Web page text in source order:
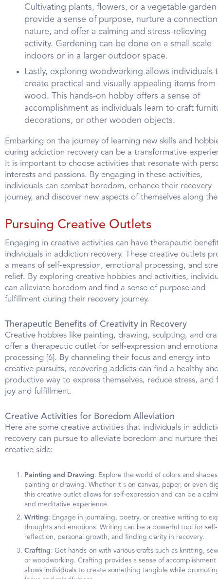
Cultivating plants, flowers, or a vegetable garden
provide a sense of purpose, nurture a
nature, and offer a calming and stress-relieving
activity. Gardening can be done on a small scale
indoors or in a larger outdoor space.
Lastly, exploring woodworking allows individuals
create practical and visually appealing items from
wood. This hands-on hobby offers a sense of
accomplishment as individuals learn to craft
decorations, or other wooden objects.
Embarking on the journey of learning new skills and
during addiction recovery can be a transformative
It is important to choose activities that resonate with
interests and passions. By engaging in these activities,
individuals can combat boredom, enhance their recovery
journey, and discover new aspects of themselves along
Pursuing Creative Outlets
Engaging in creative activities can have therapeutic
individuals in addiction recovery. These creative outlets
a means of self-expression, emotional processing, and
relief. By exploring creative hobbies and activities,
can alleviate boredom and find a sense of purpose and
fulfillment during their recovery journey.
Therapeutic Benefits of Creativity in Recovery
Creative hobbies like painting, drawing, sculpting, and
offer a therapeutic outlet for self-expression and
processing [6]. By channeling their focus and energy into
creative pursuits, recovering addicts can find a healthy
productive way to express themselves, reduce stress, and
joy and fulfillment.
Creative Activities for Boredom Alleviation
Here are some creative activities that individuals in
recovery can pursue to alleviate boredom and nurture
creative side:
Painting and Drawing: Explore the world of colors and
painting or drawing. Whether it's on canvas, paper, or even
this creative outlet allows for self-expression and can be a
and meditative experience.
Writing: Engage in journaling, poetry, or creative writing to
thoughts and emotions. Writing can be a powerful tool for self-
reflection, personal growth, and finding clarity in recovery.
Crafting: Get hands-on with various crafts such as knitting,
or woodworking. Crafting provides a sense of accomplishment
allows individuals to create something tangible while